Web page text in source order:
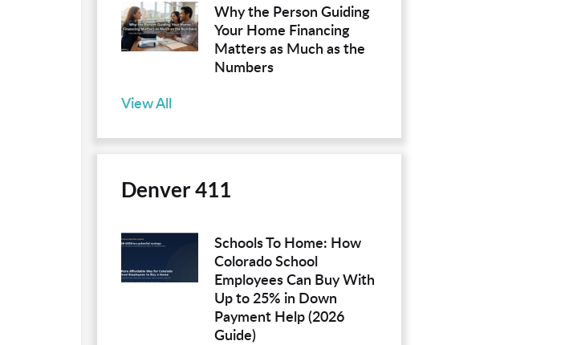
Why the Person Guiding
Your Home Financing
Matters as Much as the
Numbers
View All
Denver 411
Schools To Home: How
Colorado School
Employees Can Buy With
Up to 25% in Down
Payment Help (2026
Guide)